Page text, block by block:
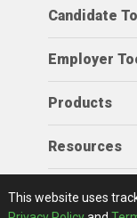
Candidate
Employer
Products
Resources
View Full
This website uses